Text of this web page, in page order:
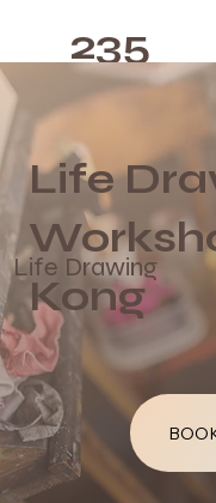
235
Studio
Life
Kong
Life Drawing